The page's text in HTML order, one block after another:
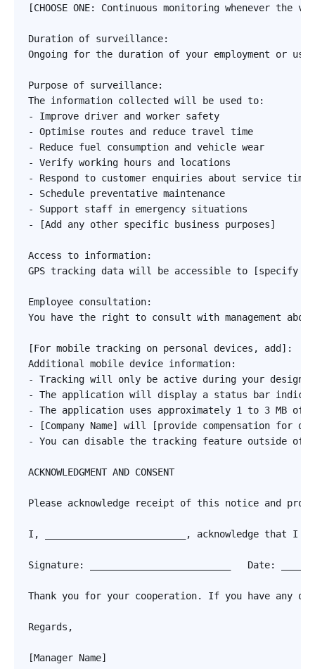
[CHOOSE ONE: Continuous monitoring whenever
Duration of surveillance:
Ongoing for the duration of your employment or use
Purpose of surveillance:
The information collected will be used to:
- Improve driver and worker safety
- Optimise routes and reduce travel time
- Reduce fuel consumption and vehicle wear
- Verify working hours and locations
- Respond to customer enquiries about service
- Schedule preventative maintenance
- Support staff in emergency situations
- [Add any other specific business purposes]
Access to information:
GPS tracking data will be accessible to [specify
Employee consultation:
You have the right to consult with management
[For mobile tracking on personal devices, add]:
Additional mobile device information:
- Tracking will only be active during your
- The application will display a status bar
- The application uses approximately 1 to 3 MB of
- [Company Name] will [provide compensation for
- You can disable the tracking feature outside of
ACKNOWLEDGMENT AND CONSENT
Please acknowledge receipt of this notice and
I, _________________________, acknowledge
Signature: _________________________   Date:
Thank you for your cooperation. If you have any
Regards,
[Manager Name]